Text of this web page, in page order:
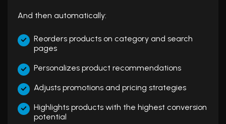
And then automatically:
Reorders products on category and search
pages
Personalizes product recommendations
Adjusts promotions and pricing strategies
Highlights products with the highest conversion
potential